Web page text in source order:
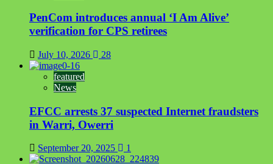
PenCom introduces annual ‘I Am Alive’
verification for CPS retirees
July 10, 2026 28
featured
News
EFCC arrests 37 suspected Internet fraudsters
in Warri, Owerri
September 20, 2025 1